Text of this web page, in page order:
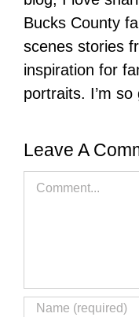
Bucks County
scenes stories
inspiration for
portraits. I’m so
Leave A
Comment